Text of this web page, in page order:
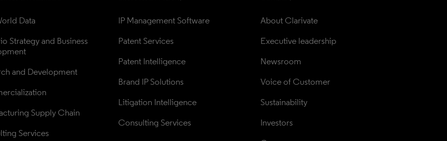
Data
Strategy and Business
and Development
Supply Chain
Services
IP Management Software
Patent Services
Patent Intelligence
Brand IP Solutions
Litigation Intelligence
Consulting Services
About Clarivate
Executive leadership
Newsroom
Voice of Customer
Sustainability
Investors